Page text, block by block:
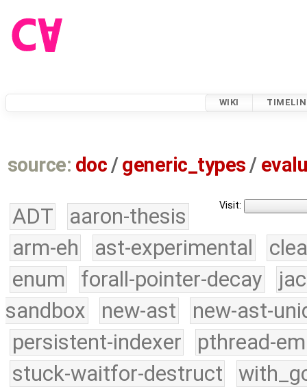
WIKI
source: doc /generic_types /
Visit:
ADT
aaron-thesis
arm-eh
ast-experimental
enum
forall-pointer-decay
sandbox
new-ast
new-ast-
persistent-indexer
pthread-
stuck-waitfor-destruct